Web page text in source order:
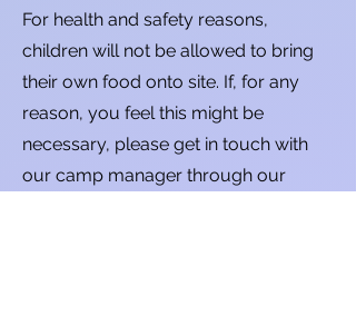
For health and safety reasons,
children will not be allowed to bring
their own food onto site. If, for any
reason, you feel this might be
necessary, please get in touch with
our camp manager through our